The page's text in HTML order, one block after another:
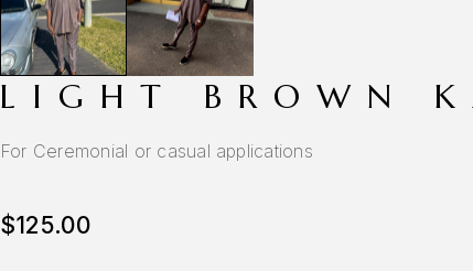
LIGHT BROWN
For Ceremonial or casual applications
$125.00